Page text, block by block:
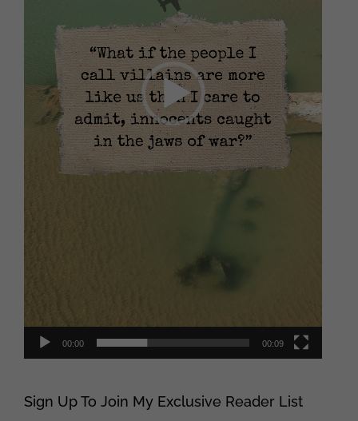
00:00 00:09
Sign Up To Join My Exclusive Reader List